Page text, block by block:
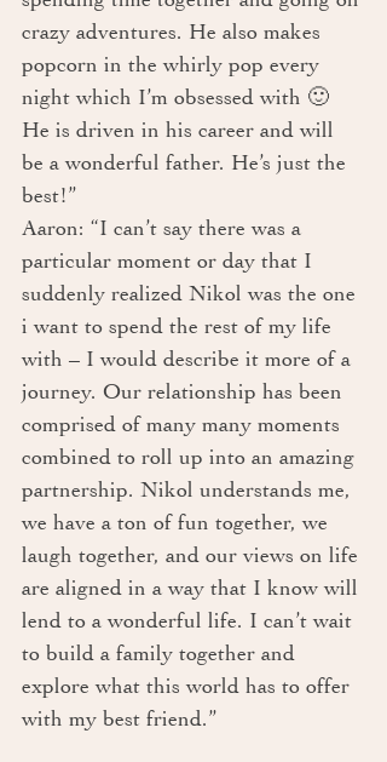
crazy adventures. He also makes
popcorn in the whirly pop every
night which I’m obsessed with 🙂
He is driven in his career and will
be a wonderful father. He’s just the
best!”
Aaron: “I can’t say there was a
particular moment or day that I
suddenly realized Nikol was the one
i want to spend the rest of my life
with – I would describe it more of a
journey. Our relationship has been
comprised of many many moments
combined to roll up into an amazing
partnership. Nikol understands me,
we have a ton of fun together, we
laugh together, and our views on life
are aligned in a way that I know will
lend to a wonderful life. I can’t wait
to build a family together and
explore what this world has to offer
with my best friend.”